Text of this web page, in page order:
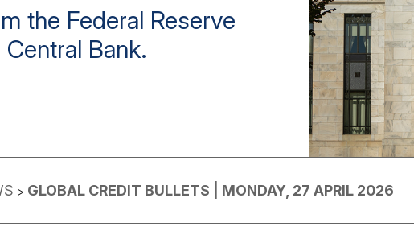
the Federal Reserve
Bank.
> GLOBAL CREDIT BULLETS | MONDAY, 27 APRIL 2026